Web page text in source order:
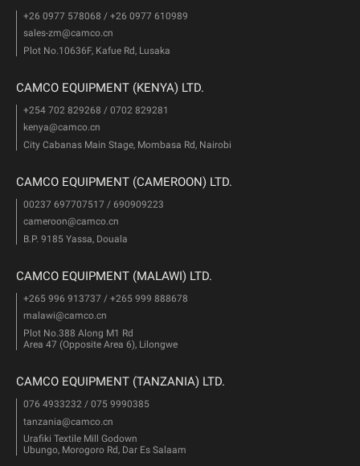
+26 0977 578068 / +26 0977 610989
sales-zm@camco.cn
Plot No.10636F, Kafue Rd, Lusaka
CAMCO EQUIPMENT (KENYA) LTD.
+254 702 829268 / 0702 829281
kenya@camco.cn
City Cabanas Main Stage, Mombasa Rd, Nairobi
CAMCO EQUIPMENT (CAMEROON) LTD.
00237 697707517 / 690909223
cameroon@camco.cn
B.P. 9185 Yassa, Douala
CAMCO EQUIPMENT (MALAWI) LTD.
+265 996 913737 / +265 999 888678
malawi@camco.cn
Plot No.388 Along M1 Rd
Area 47 (Opposite Area 6), Lilongwe
CAMCO EQUIPMENT (TANZANIA) LTD.
076 4933232 / 075 9990385
tanzania@camco.cn
Urafiki Textile Mill Godown
Ubungo, Morogoro Rd, Dar Es Salaam